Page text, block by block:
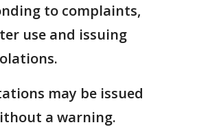
to complaints,
use and issuing
may be issued
a warning.